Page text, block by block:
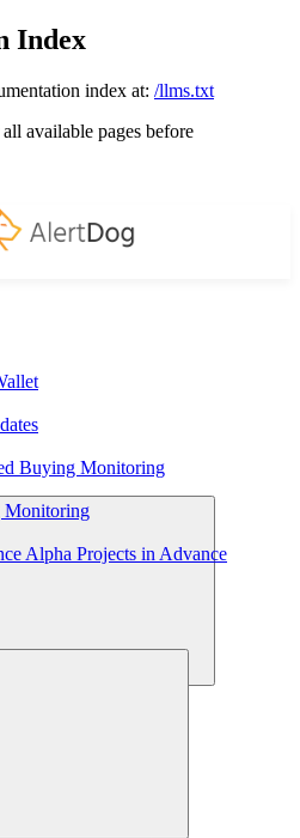
Index
index at: /llms.txt
available pages before
Buying Monitoring
Monitoring
Alpha Projects in Advance